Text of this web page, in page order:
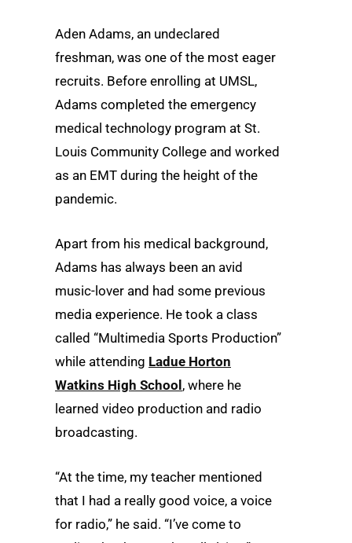
Aden Adams, an undeclared
freshman, was one of the most eager
recruits. Before enrolling at UMSL,
Adams completed the emergency
medical technology program at St.
Louis Community College and worked
as an EMT during the height of the
pandemic.
Apart from his medical background,
Adams has always been an avid
music-lover and had some previous
media experience. He took a class
called “Multimedia Sports Production”
while attending Ladue Horton
Watkins High School, where he
learned video production and radio
broadcasting.
“At the time, my teacher mentioned
that I had a really good voice, a voice
for radio,” he said. “I’ve come to